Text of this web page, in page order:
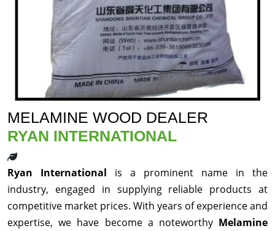
MELAMINE WOOD DEALER
RYAN INTERNATIONAL
Ryan International is a prominent name in the
industry, engaged in supplying reliable products at
competitive market prices. With years of experience and
expertise, we have become a noteworthy Melamine